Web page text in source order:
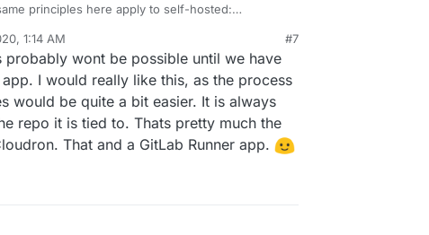
principles here apply to self-hosted:
1:14 AM #7
probably wont be possible until we have
I would really like this, as the process
would be quite a bit easier. It is always
repo it is tied to. Thats pretty much the
That and a GitLab Runner app.